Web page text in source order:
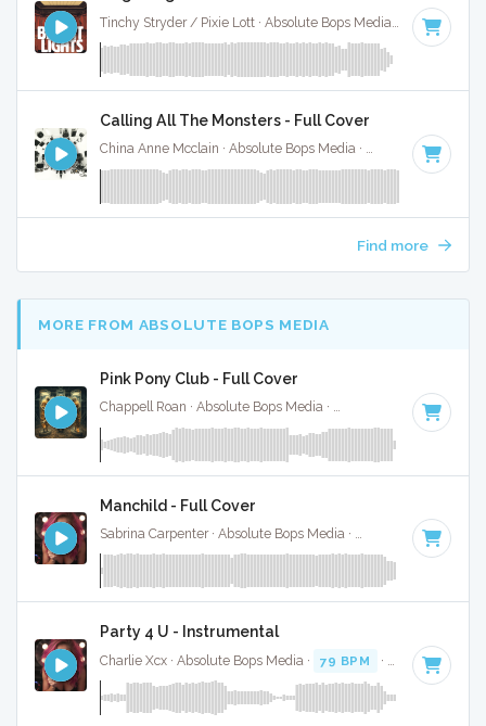
95 BPM
Calling All The Monsters - Full Cover
China Anne Mcclain · Absolute Bops Media · 142 BPM ·
Find more
MORE FROM ABSOLUTE BOPS MEDIA
Pink Pony Club - Full Cover
Chappell Roan · Absolute Bops Media · · Key of
Manchild - Full Cover
Sabrina Carpenter · Absolute Bops Media · 123 BPM · Key
Party 4 U - Instrumental
Charlie Xcx · Absolute Bops Media · 79 BPM · Key of C#